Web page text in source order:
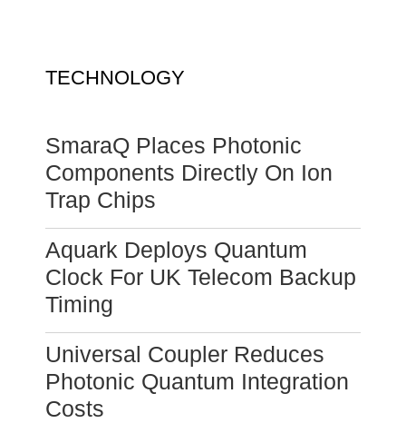
TECHNOLOGY
SmaraQ Places Photonic
Components Directly On Ion
Trap Chips
Aquark Deploys Quantum
Clock For UK Telecom Backup
Timing
Universal Coupler Reduces
Photonic Quantum Integration
Costs